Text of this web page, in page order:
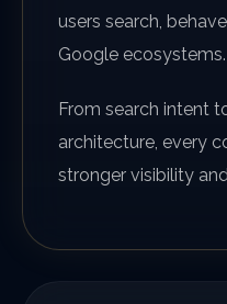
users search,
Google ecosystems.
From search intent
architecture, every
stronger visibility